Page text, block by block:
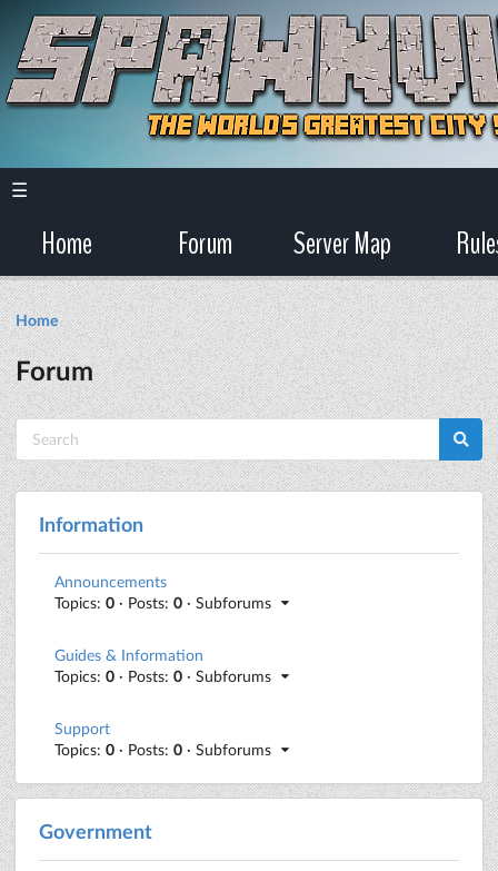
☰
Home Forum Server Map
Home
Forum
Information
Announcements
Topics: 0 · Posts: 0 · Subforums
Guides & Information
Topics: 0 · Posts: 0 · Subforums
Support
Topics: 0 · Posts: 0 · Subforums
Government